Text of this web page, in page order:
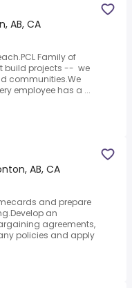
AB, CA
Family of
build projects -- we
communities.We
employee has a ...
AB, CA
and prepare
an
agreements,
policies and apply